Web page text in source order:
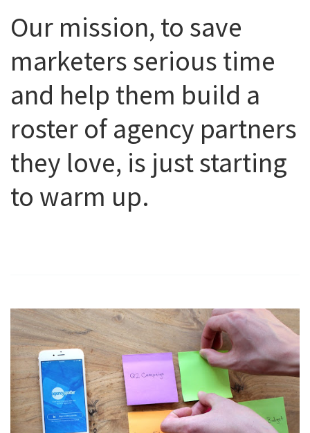
Our mission, to save
marketers serious time
and help them build a
roster of agency partners
they love, is just starting
to warm up.